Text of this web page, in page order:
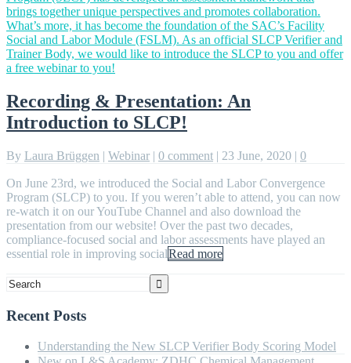
Recording & Presentation: An
Introduction to SLCP!
By Laura Brüggen | Webinar | 0 comment | 23 June, 2020 | 0
On June 23rd, we introduced the Social and Labor Convergence
Program (SLCP) to you. If you weren’t able to attend, you can now
re-watch it on our YouTube Channel and also download the
presentation from our website! Over the past two decades,
compliance-focused social and labor assessments have played an
essential role in improving socialRead more
Recent Posts
Understanding the New SLCP Verifier Body Scoring Model